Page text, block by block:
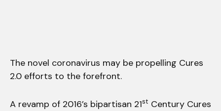
The novel coronavirus may be propelling Cures
2.0 efforts to the forefront.
A revamp of 2016’s bipartisan 21st Century Cures